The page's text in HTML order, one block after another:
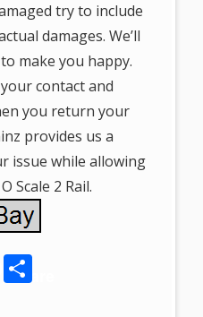
try to include
damages. We’ll
make you happy.
contact and
you return your
provides us a
issue while allowing
Scale 2 Rail.
Share
S